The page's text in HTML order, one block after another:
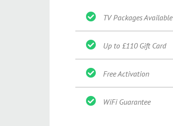
TV Packages Available
Up to £110 Gift Card
Free Activation
WiFi Guarantee